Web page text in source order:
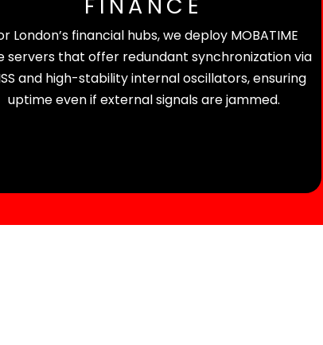
FINANCE
London’s financial hubs, we deploy MOBATIME
servers that offer redundant synchronization via
and high-stability internal oscillators, ensuring
uptime even if external signals are jammed.